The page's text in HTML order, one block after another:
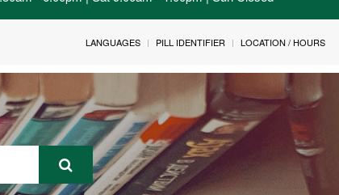
LANGUAGES PILL IDENTIFIER LOCATION / HOURS